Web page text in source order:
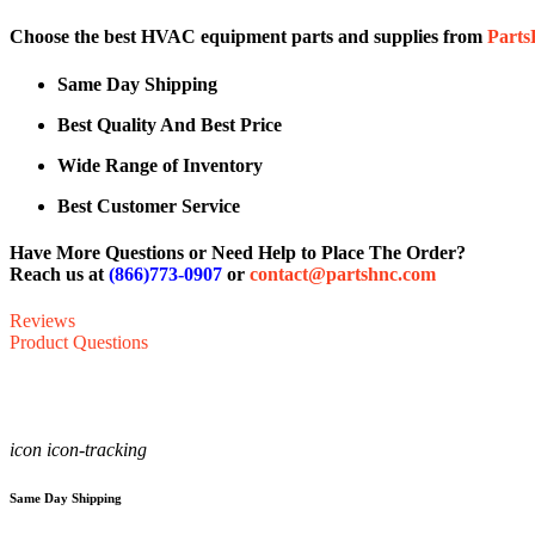
Choose the best HVAC equipment parts and supplies from
Same Day Shipping
Best Quality And Best Price
Wide Range of Inventory
Best Customer Service
Have More Questions or Need Help to Place The Order?
Reach us at (866)773-0907 or contact@partshnc.com
Reviews
Product Questions
icon icon-tracking
Same Day Shipping